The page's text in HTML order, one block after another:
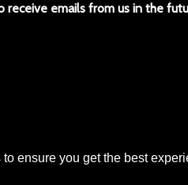
ensure you get the best
receive emails from us in the